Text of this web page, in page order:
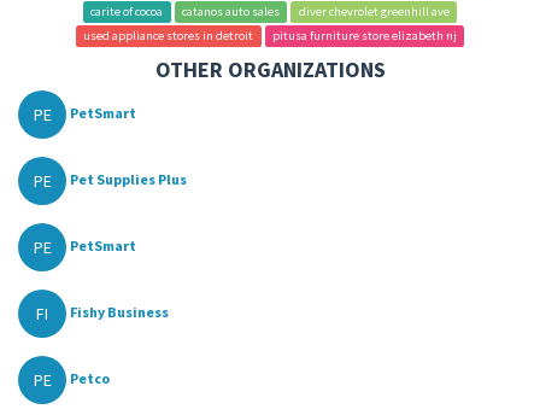
carite of cocoa
catanos auto sales
diver chevrolet greenhill ave
used appliance stores in detroit
pitusa furniture store elizabeth nj
OTHER ORGANIZATIONS
PE PetSmart
PE Pet Supplies Plus
PE PetSmart
FI Fishy Business
PE Petco